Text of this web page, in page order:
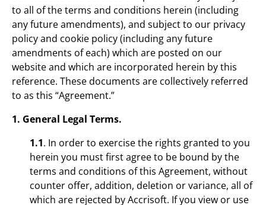
to all of the terms and conditions herein (including
any future amendments), and subject to our privacy
policy and cookie policy (including any future
amendments of each) which are posted on our
website and which are incorporated herein by this
reference. These documents are collectively referred
to as this “Agreement.”
1. General Legal Terms.
1.1. In order to exercise the rights granted to you
herein you must first agree to be bound by the
terms and conditions of this Agreement, without
counter offer, addition, deletion or variance, all of
which are rejected by Accrisoft. If you view or use